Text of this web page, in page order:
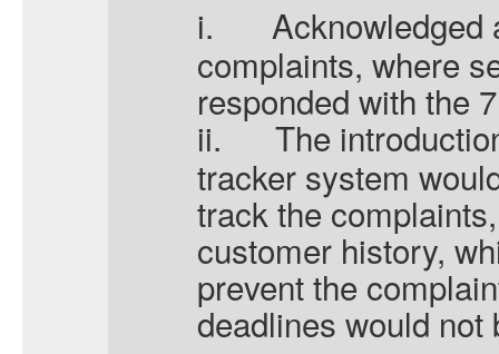
i.
Acknowledged
complaints, where
responded with the
ii.
The
tracker system
track the
customer history,
prevent the
deadlines would not